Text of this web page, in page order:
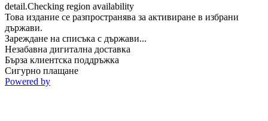
detail.Checking region availability
Това издание се разпространява за активиране в избрани
държави.
Зареждане на списъка с държави...
Незабавна дигитална доставка
Бърза клиентска поддръжка
Сигурно плащане
Powered by